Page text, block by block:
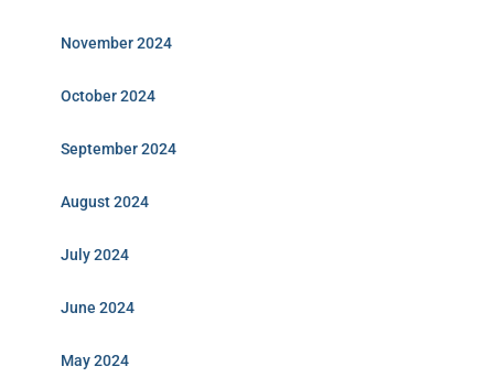
November 2024
October 2024
September 2024
August 2024
July 2024
June 2024
May 2024